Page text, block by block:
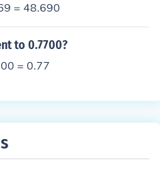
= 48.690
to 0.7700?
= 0.77